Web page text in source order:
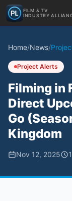
FILM & TV
INDUSTRY
Home/News/
Project Alerts
Filming in
Direct
Go
Kingdom
Nov 12, 2025 1